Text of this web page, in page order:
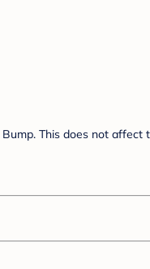
This does not affect